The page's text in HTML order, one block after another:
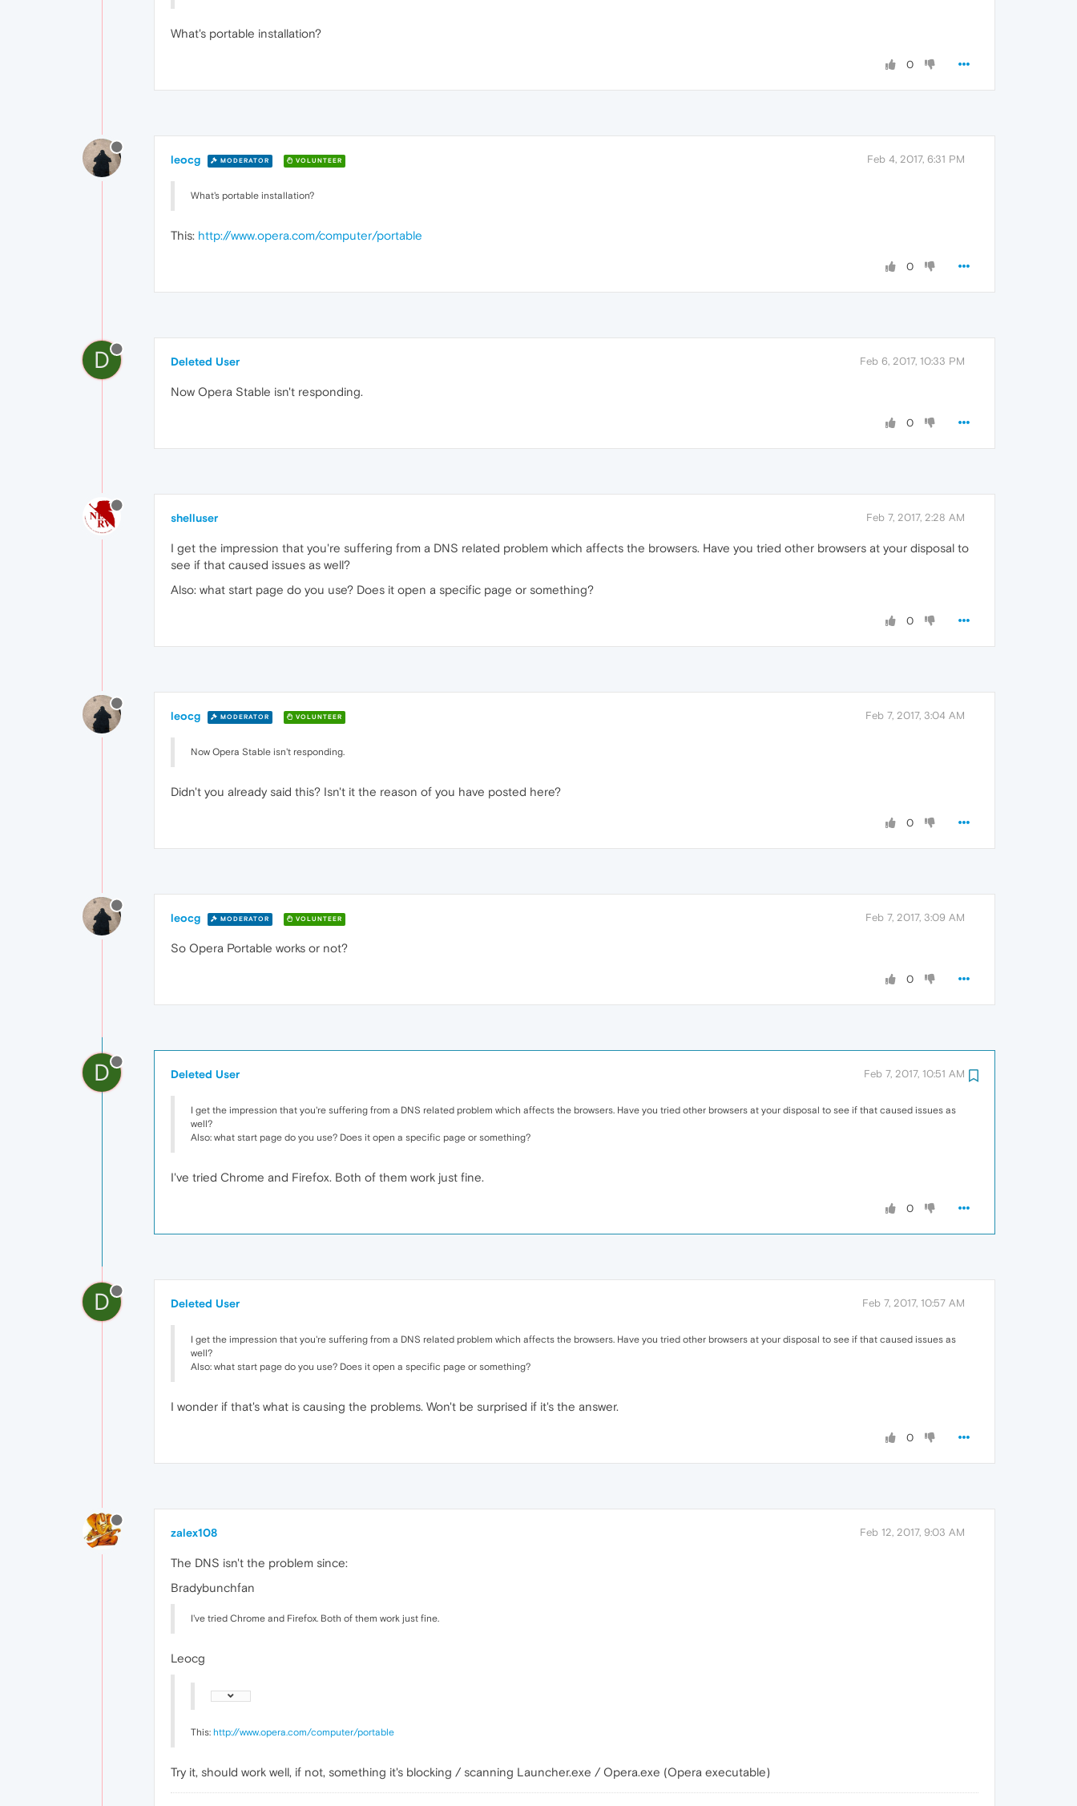
What's portable installation?
0
leocg MODERATOR VOLUNTEER Feb 4, 2017, 6:31 PM
What's portable installation?
This: http://www.opera.com/computer/portable
0
D Deleted User Feb 6, 2017, 10:33 PM
Now Opera Stable isn't responding.
0
shelluser Feb 7, 2017, 2:28 AM
I get the impression that you're suffering from a DNS related problem which affects the browsers. Have you tried other browsers at your disposal to
see if that caused issues as well?
Also: what start page do you use? Does it open a specific page or something?
0
leocg MODERATOR VOLUNTEER Feb 7, 2017, 3:04 AM
Now Opera Stable isn't responding.
Didn't you already said this? Isn't it the reason of you have posted here?
0
leocg MODERATOR VOLUNTEER Feb 7, 2017, 3:09 AM
So Opera Portable works or not?
0
D Deleted User Feb 7, 2017, 10:51 AM
I get the impression that you're suffering from a DNS related problem which affects the browsers. Have you tried other browsers at your disposal to see if that caused issues as
well?
Also: what start page do you use? Does it open a specific page or something?
I've tried Chrome and Firefox. Both of them work just fine.
0
D Deleted User Feb 7, 2017, 10:57 AM
I get the impression that you're suffering from a DNS related problem which affects the browsers. Have you tried other browsers at your disposal to see if that caused issues as
well?
Also: what start page do you use? Does it open a specific page or something?
I wonder if that's what is causing the problems. Won't be surprised if it's the answer.
0
zalex108 Feb 12, 2017, 9:03 AM
The DNS isn't the problem since:
Bradybunchfan
I've tried Chrome and Firefox. Both of them work just fine.
Leocg
This: http://www.opera.com/computer/portable
Try it, should work well, if not, something it's blocking / scanning Launcher.exe / Opera.exe (Opera executable)